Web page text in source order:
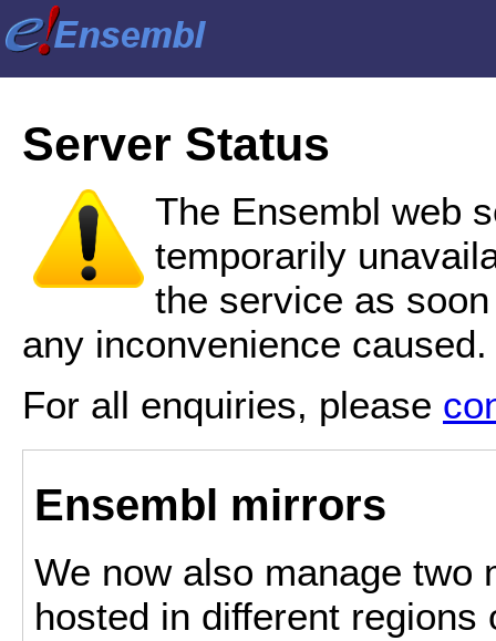
Server Status
The Ensembl web
temporarily
the service as
any inconvenience caused.
For all enquiries, please
Ensembl mirrors
We now also manage two
hosted in different regions